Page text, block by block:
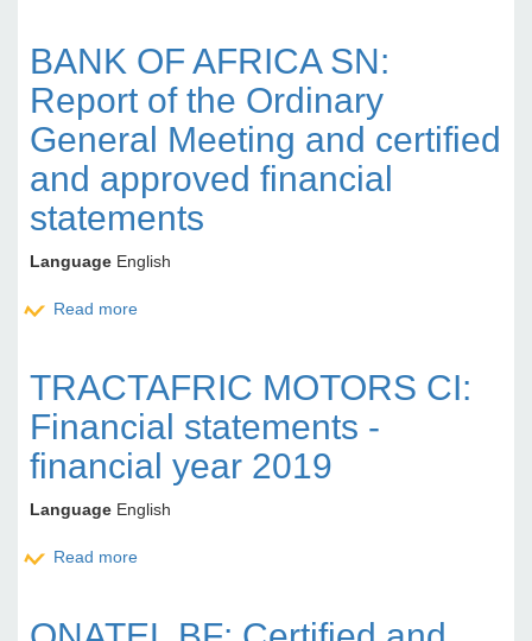
BANK OF AFRICA SN:
Report of the Ordinary
General Meeting and certified
and approved financial
statements
Language English
Read more
TRACTAFRIC MOTORS CI:
Financial statements -
financial year 2019
Language English
Read more